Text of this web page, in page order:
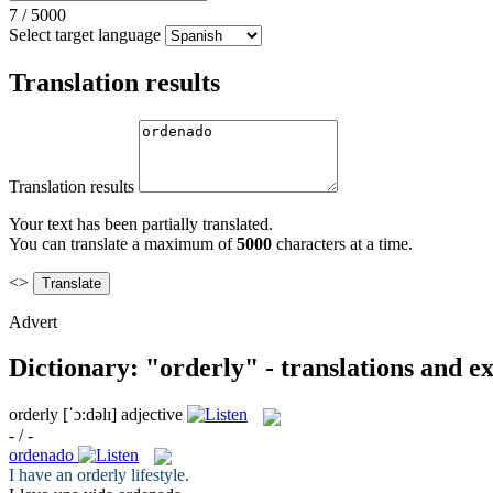
7 / 5000
Select target language
Translation results
Translation results
Your text has been partially translated.
You can translate a maximum of5000 characters at a time.
<>
Advert
Dictionary: "orderly" - translations and
orderly [ˈɔ:dəlɪ] adjective
- / -
ordenado
I have an orderly lifestyle.